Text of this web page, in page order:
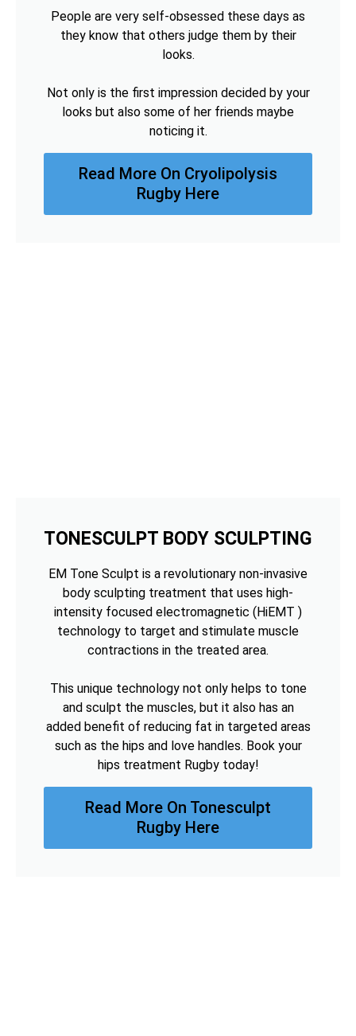
People are very self-obsessed these days as
they know that others judge them by their
looks.
Not only is the first impression decided by your
looks but also some of her friends maybe
noticing it.
Read More On Cryolipolysis
Rugby Here
TONESCULPT BODY SCULPTING
EM Tone Sculpt is a revolutionary non-invasive
body sculpting treatment that uses high-
intensity focused electromagnetic (HiEMT )
technology to target and stimulate muscle
contractions in the treated area.
This unique technology not only helps to tone
and sculpt the muscles, but it also has an
added benefit of reducing fat in targeted areas
such as the hips and love handles. Book your
hips treatment Rugby today!
Read More On Tonesculpt
Rugby Here